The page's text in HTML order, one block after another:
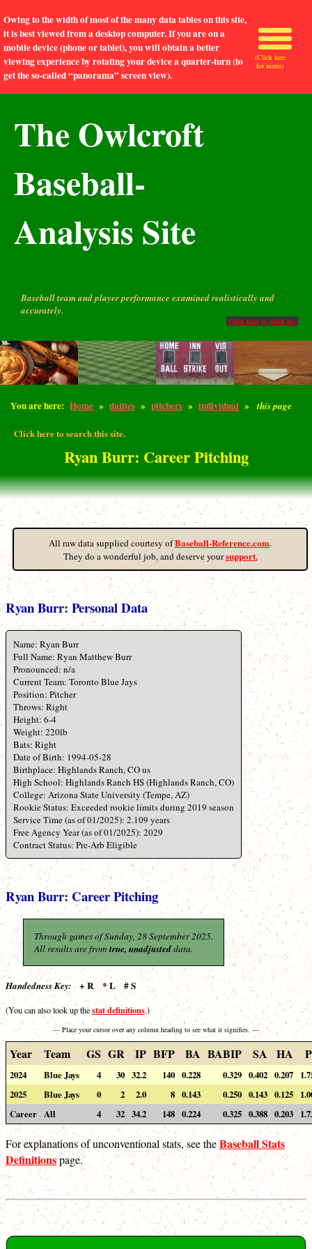
Owing to the width of most of the many data tables on this site,
it is best viewed from a desktop computer. If you are on a
mobile device (phone or tablet), you will obtain a better
viewing experience by rotating your device a quarter-turn (to
get the so-called “panorama” screen view).
The Owlcroft
Baseball-
Analysis Site
Baseball team and player performance examined realistically and
accurately.
Click here to email us.
You are here: Home » dailies » pitchers » individual » this page
Click here to search this site.
Ryan Burr: Career Pitching
(Click here
for menu)
All raw data supplied courtesy ofBaseball-Reference.com.
They do a wonderful job, and deserve yoursupport.
Ryan Burr: Personal Data
Name: Ryan Burr
Full Name: Ryan Matthew Burr
Pronounced: n/a
Current Team: Toronto Blue Jays
Position: Pitcher
Throws: Right
Height: 6-4
Weight: 220lb
Bats: Right
Date of Birth: 1994-05-28
Birthplace: Highlands Ranch, CO us
High School: Highlands Ranch HS (Highlands Ranch, CO)
College: Arizona State University (Tempe, AZ)
Rookie Status: Exceeded rookie limits during 2019 season
Service Time (as of 01/2025): 2.109 years
Free Agency Year (as of 01/2025): 2029
Contract Status: Pre-Arb Eligible
Ryan Burr: Career Pitching
Through games of Sunday, 28 September 2025.
All results are from true, unadjusteddata.
Handedness Key: + R * L # S
(You can also look up thestat definitions.)
— Place your cursor over any column heading to see what it signifies. —
Year Team GS GR IP BFP BA BABIP SA HA
2024 Blue Jays 4 30 32.2 140 0.228 0.329 0.402 0.207
2025
Blue Jays 0 2 2.0 8 0.143 0.250 0.143 0.125
Career All 4 32 34.2 148 0.224 0.325 0.388 0.203
For explanations of unconventional stats, see theBaseball Stats
Definitionspage.